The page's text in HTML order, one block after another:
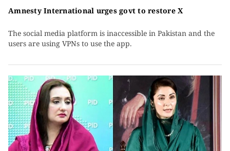
Amnesty International urges govt to restore X
The social media platform is inaccessible in Pakistan and the
users are using VPNs to use the app.